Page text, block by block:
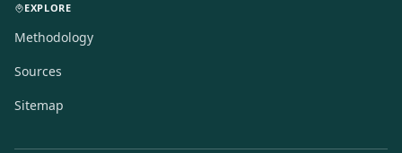
EXPLORE
Methodology
Sources
Sitemap